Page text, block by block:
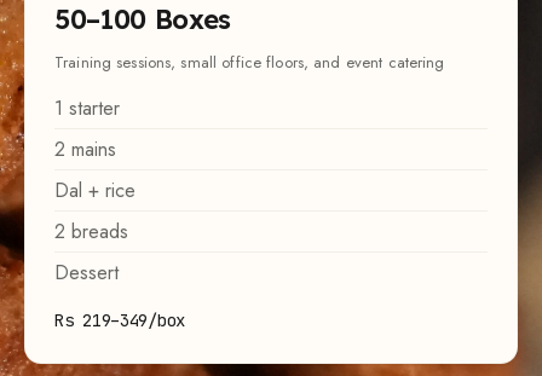
50–100 Boxes
Training sessions, small office floors, and event catering
1 starter
2 mains
Dal + rice
2 breads
Dessert
Rs 219–349/box